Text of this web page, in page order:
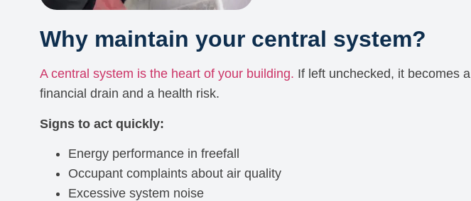
Why maintain your central system?
A central system is the heart of your building. If left unchecked, it becomes a
financial drain and a health risk.
Signs to act quickly:
Energy performance in freefall
Occupant complaints about air quality
Excessive system noise